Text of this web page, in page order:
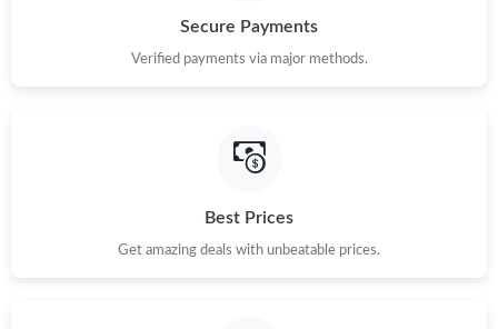
Secure Payments
Verified payments via major methods.
Best Prices
Get amazing deals with unbeatable prices.